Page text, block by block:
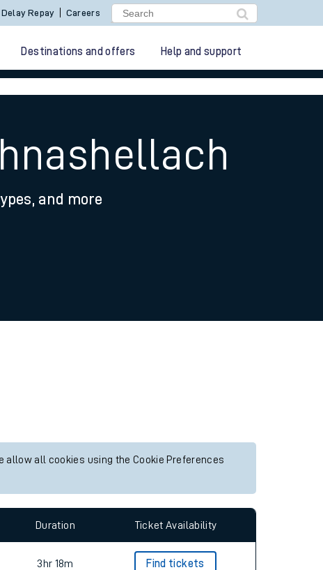
Delay Repay Careers
Destinations and offers Help and support
and more
all cookies using the Cookie Preferences
Duration Ticket Availability
3hr 18m Find tickets